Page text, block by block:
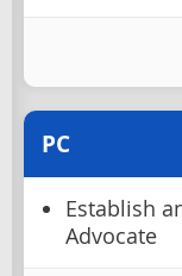
PC
Establish
Advocate